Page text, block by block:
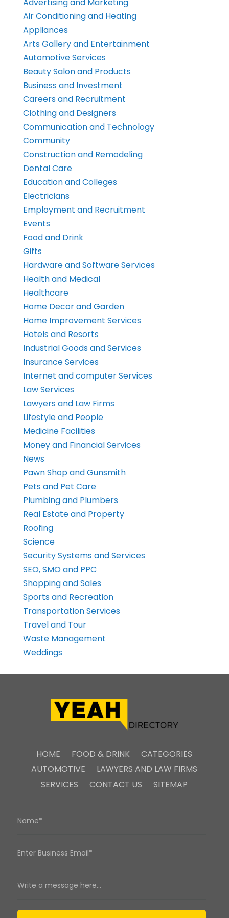
Advertising and Marketing
Air Conditioning and Heating
Appliances
Arts Gallery and Entertainment
Automotive Services
Beauty Salon and Products
Business and Investment
Careers and Recruitment
Clothing and Designers
Communication and Technology
Community
Construction and Remodeling
Dental Care
Education and Colleges
Electricians
Employment and Recruitment
Events
Food and Drink
Gifts
Hardware and Software Services
Health and Medical
Healthcare
Home Decor and Garden
Home Improvement Services
Hotels and Resorts
Industrial Goods and Services
Insurance Services
Internet and computer Services
Law Services
Lawyers and Law Firms
Lifestyle and People
Medicine Facilities
Money and Financial Services
News
Pawn Shop and Gunsmith
Pets and Pet Care
Plumbing and Plumbers
Real Estate and Property
Roofing
Science
Security Systems and Services
SEO, SMO and PPC
Shopping and Sales
Sports and Recreation
Transportation Services
Travel and Tour
Waste Management
Weddings
HOME FOOD & DRINK
CATEGORIES
AUTOMOTIVE
LAWYERS AND LAW FIRMS
SERVICES
CONTACT US SITEMAP